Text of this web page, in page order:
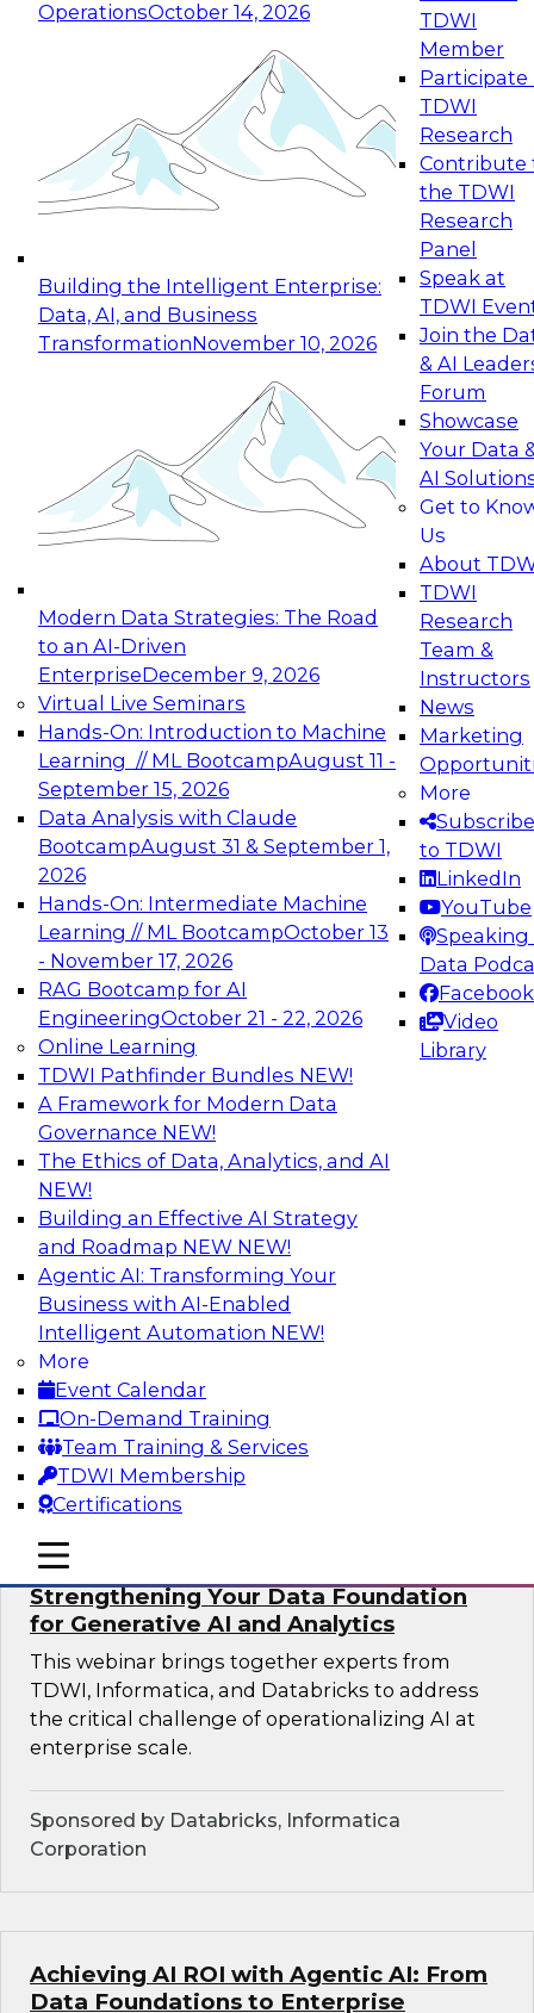
OperationsOctober 14, 2026
Building the Intelligent Enterprise:
Data, AI, and Business
TransformationNovember 10, 2026
Modern Data Strategies: The Road
to an AI-Driven
EnterpriseDecember 9, 2026
Virtual Live Seminars
Hands-On: Introduction to Machine
Learning // ML BootcampAugust 11 -
September 15, 2026
Data Analysis with Claude
BootcampAugust 31 & September 1,
2026
Hands-On: Intermediate Machine
Learning // ML BootcampOctober 13
- November 17, 2026
RAG Bootcamp for AI
EngineeringOctober 21 - 22, 2026
Online Learning
TDWI Pathfinder Bundles NEW!
A Framework for Modern Data
Governance NEW!
The Ethics of Data, Analytics, and AI
NEW!
Building an Effective AI Strategy
and Roadmap NEW NEW!
Agentic AI: Transforming Your
Business with AI-Enabled
Intelligent Automation NEW!
More
Event Calendar
On-Demand Training
Team Training & Services
TDWI Membership
Certifications
TDWI
Member
Participate
TDWI
Research
Contribute
the TDWI
Research
Panel
Speak at
TDWI
Join the
& AI
Forum
Showcase
Your Data
AI
Get to
Us
About
TDWI
Research
Team &
Instructors
News
Marketing
More
Subscribe
to TDWI
LinkedIn
YouTube
Speaking
Data
Facebook
Video
Library
mobile toggle line
mobile toggle line
mobile toggle line
Expert Panel: Reinventing Data Management
for Enterprise Innovation
This session focuses on how to modernize by
taking advantage of the latest technologies,
cloud data platforms and services, and best
October 19, 2026
Expert Panel: Building Generative and Agentic
Applications: From Data Foundations to Real-
Join this Expert Panel to learn how your
organization can advance from
experimentation to production-level generative
November 9, 2026
Expert Panel: Engineering the Future:
Architecting Scalable Data Platforms for AI and
Analytics
Join this Expert Panel to learn how to take
advantage of innovations in modern data
architecture.
December 7, 2026
TDWI On-Demand Webinars on
Data Management, Analytics, &
AI
Expert Panel: AI Governance in
Practice: Balancing Innovation, Risk,
and Responsibility
In this expert panel webinar, we’ll explore how
organizations are developing practical
frameworks for AI governance that balance
innovation, risk, and responsibility and the tools
that can help.
Sponsored by AtScale
Strengthening Your Data Foundation
for Generative AI and Analytics
This webinar brings together experts from
TDWI, Informatica, and Databricks to address
the critical challenge of operationalizing AI at
enterprise scale.
Sponsored by Databricks, Informatica
Corporation
Achieving AI ROI with Agentic AI: From
Data Foundations to Enterprise